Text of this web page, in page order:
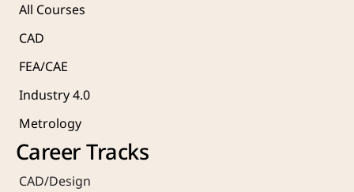
All Courses
CAD
FEA/CAE
Industry 4.0
Metrology
Career Tracks
CAD/Design